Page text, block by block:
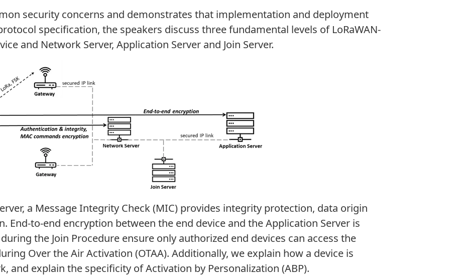
security concerns and demonstrates that implementation and deployment
specification, the speakers discuss three fundamental levels of LoRaWAN-
and Network Server, Application Server and Join Server.
a Message Integrity Check (MIC) provides integrity protection, data origin
End-to-end encryption between the end device and the Application Server is
the Join Procedure ensure only authorized end devices can access the
Over the Air Activation (OTAA). Additionally, we explain how a device is
and explain the specificity of Activation by Personalization (ABP).